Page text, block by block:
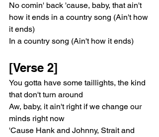
No comin' back 'cause, baby, that ain't
how it ends in a country song (Ain't how
it ends)
In a country song (Ain't how it ends)
[Verse 2]
You gotta have some taillights, the kind
that don't turn around
Aw, baby, it ain't right if we change our
minds right now
'Cause Hank and Johnny, Strait and